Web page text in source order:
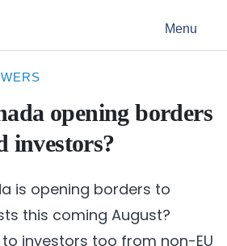
Menu
opening borders
investors?
is opening borders to
this coming August?
investors too from non-EU